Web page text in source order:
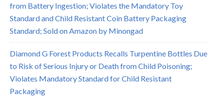
from Battery Ingestion; Violates the Mandatory Toy
Standard and Child Resistant Coin Battery Packaging
Standard; Sold on Amazon by Minongad
Diamond G Forest Products Recalls Turpentine Bottles Due
to Risk of Serious Injury or Death from Child Poisoning;
Violates Mandatory Standard for Child Resistant
Packaging